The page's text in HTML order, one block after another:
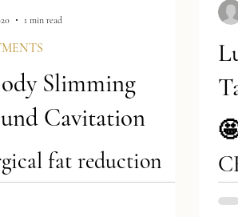
Slimming
Cavitation
fat reduction
invasive
1 min read